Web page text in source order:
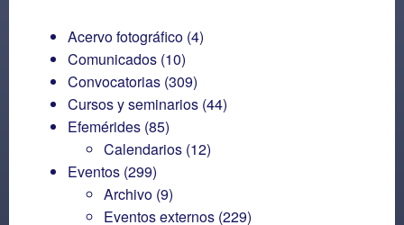
Acervo fotográfico (4)
Comunicados (10)
Convocatorias (309)
Cursos y seminarios (44)
Efemérides (85)
Calendarios (12)
Eventos (299)
Archivo (9)
Eventos externos (229)